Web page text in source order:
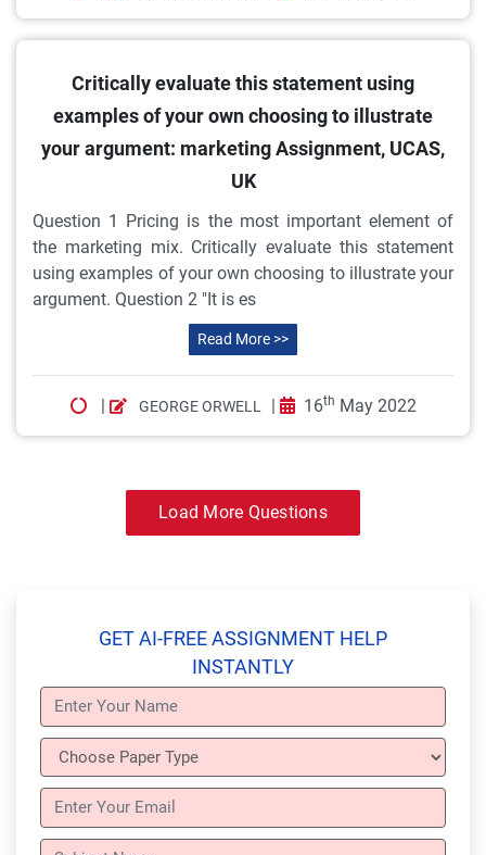
Critically evaluate this statement using
examples of your own choosing to illustrate
your argument: marketing Assignment, UCAS,
UK
Question 1 Pricing is the most important element of
the marketing mix. Critically evaluate this statement
using examples of your own choosing to illustrate your
argument. Question 2 "It is es
Read More >>
| GEORGE ORWELL | 16th May 2022
Load More Questions
GET AI-FREE ASSIGNMENT HELP
INSTANTLY